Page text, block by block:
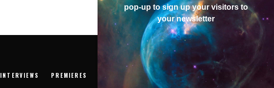
INTERVIEWS PREMIERES VIDEOS ABOUT
pop-up to sign up your visitors to
your newsletter